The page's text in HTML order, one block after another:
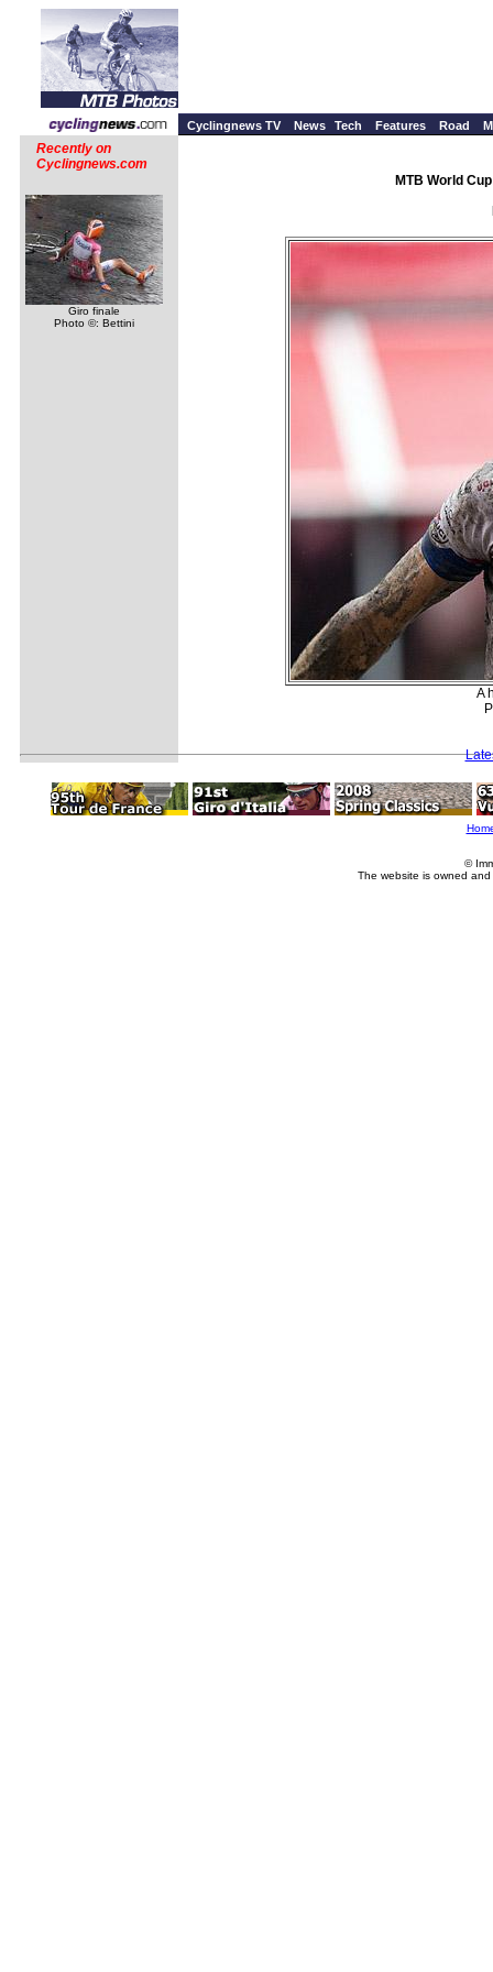
Cyclingnews TV News Tech Features Road
Recently on
Cyclingnews.com
Giro finale
Photo ©: Bettini
MTB World
A
©
The website is owned